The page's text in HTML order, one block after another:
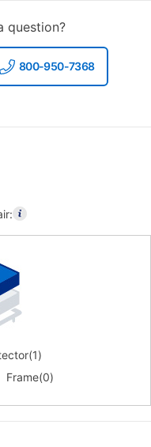
question?
800-950-7368
Frame(0)